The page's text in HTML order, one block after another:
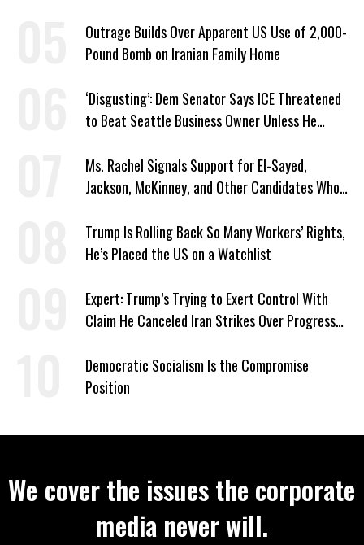
Outrage Builds Over Apparent US Use of 2,000-
Pound Bomb on Iranian Family Home
‘Disgusting’: Dem Senator Says ICE Threatened
to Beat Seattle Business Owner Unless He
Ms. Rachel Signals Support for El-Sayed,
Jackson, McKinney, and Other Candidates Who
Trump Is Rolling Back So Many Workers’ Rights,
He’s Placed the US on a Watchlist
Expert: Trump’s Trying to Exert Control With
Claim He Canceled Iran Strikes Over Progress
Democratic Socialism Is the Compromise
Position
We cover the issues the corporate
media never will.